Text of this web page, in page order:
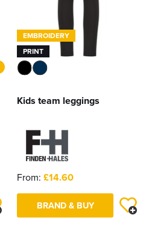
EMBROIDERY
PRINT
Kids team leggings
From: £14.60
BRAND & BUY